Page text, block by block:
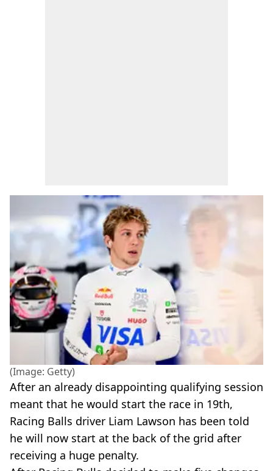
(Image: Getty)
After an already disappointing qualifying session
meant that he would start the race in 19th,
Racing Balls driver Liam Lawson has been told
he will now start at the back of the grid after
receiving a huge penalty.